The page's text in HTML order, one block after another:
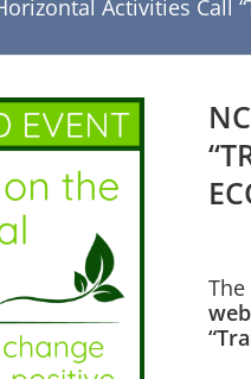
Activities Call